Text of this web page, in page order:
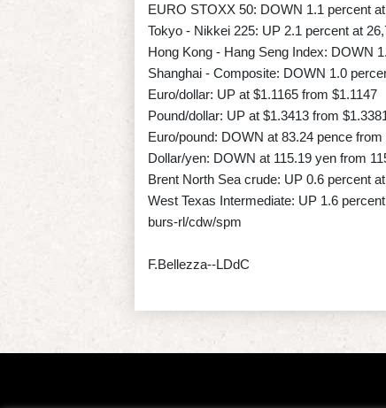
EURO STOXX 50: DOWN 1.1 percent
Tokyo - Nikkei 225: UP 2.1 percent at
Hong Kong - Hang Seng Index: DOWN
Shanghai - Composite: DOWN 1.0
Euro/dollar: UP at $1.1165 from $1.1147
Pound/dollar: UP at $1.3413 from
Euro/pound: DOWN at 83.24 pence
Dollar/yen: DOWN at 115.19 yen from
Brent North Sea crude: UP 0.6 percent
West Texas Intermediate: UP 1.6
burs-rl/cdw/spm
F.Bellezza--LDdC